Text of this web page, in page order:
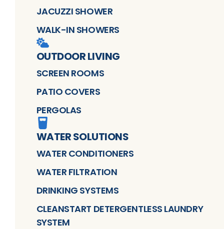
JACUZZI SHOWER
WALK-IN SHOWERS
OUTDOOR LIVING
SCREEN ROOMS
PATIO COVERS
PERGOLAS
WATER SOLUTIONS
WATER CONDITIONERS
WATER FILTRATION
DRINKING SYSTEMS
CLEANSTART DETERGENTLESS LAUNDRY
SYSTEM